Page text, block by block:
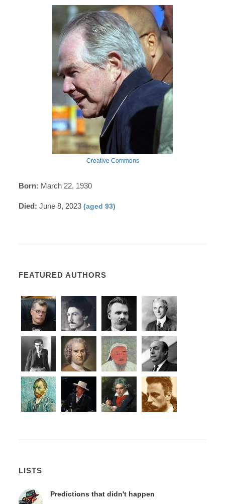
Creative Commons
Born: March 22, 1930
Died: June 8, 2023(aged 93)
FEATURED AUTHORS
LISTS
Predictions that didn't happen